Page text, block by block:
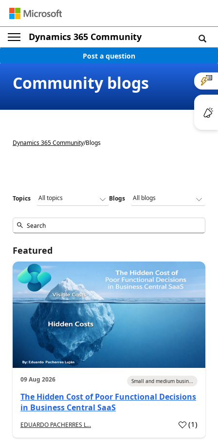
Dynamics 365 Community
Post a question
Community blogs
Dynamics 365 Community/Blogs
Topics Blogs
Featured
09 Aug 2026 Small and medium busin...
The Hidden Cost of Poor Functional Decisions
in Business Central SaaS
EDUARDO PACHERRES L... (1)